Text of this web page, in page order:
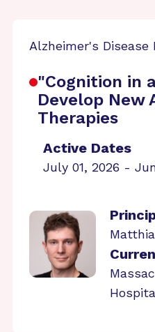
Alzheimer's Disease
"Cognition in
Develop New
Therapies
Active Dates
July 01, 2026 -